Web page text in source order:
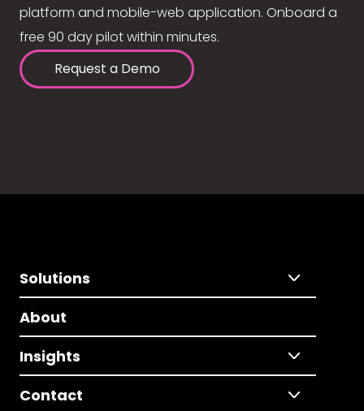
platform and mobile-web application. Onboard a
free 90 day pilot within minutes.
Request a Demo
Solutions
About
Insights
Contact